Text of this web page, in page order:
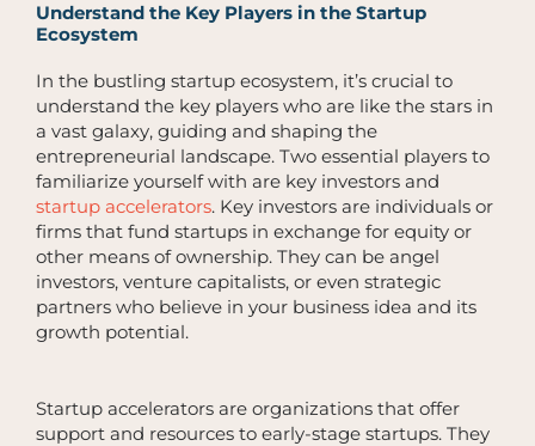
Understand the Key Players in the Startup
Ecosystem
In the bustling startup ecosystem, it’s crucial to
understand the key players who are like the stars in
a vast galaxy, guiding and shaping the
entrepreneurial landscape. Two essential players to
familiarize yourself with are key investors and
startup accelerators. Key investors are individuals or
firms that fund startups in exchange for equity or
other means of ownership. They can be angel
investors, venture capitalists, or even strategic
partners who believe in your business idea and its
growth potential.
Startup accelerators are organizations that offer
support and resources to early-stage startups. They